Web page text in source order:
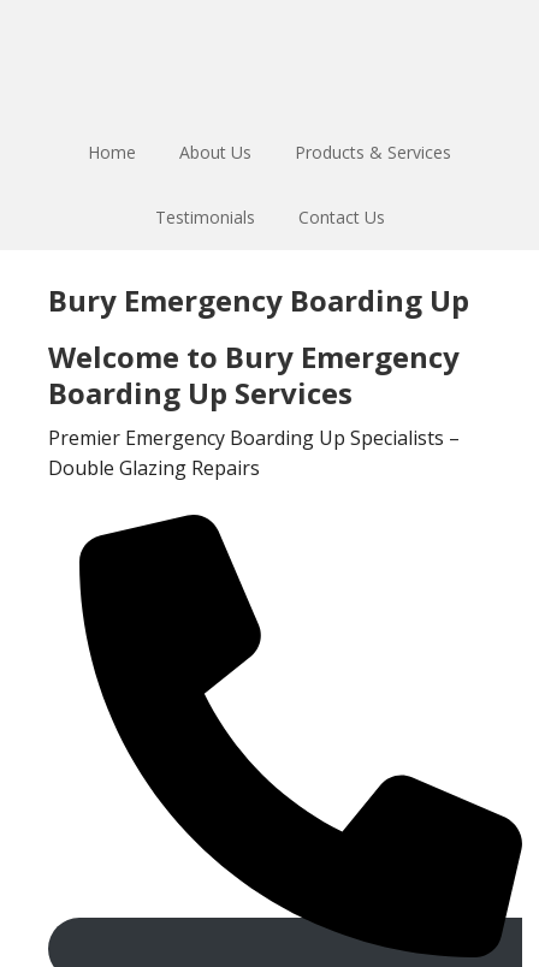
Home About Us Products & Services
Testimonials Contact Us
Bury Emergency Boarding Up
Welcome to Bury Emergency
Boarding Up Services
Premier Emergency Boarding Up Specialists –
Double Glazing Repairs